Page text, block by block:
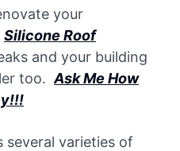
your
Silicone Roof
and your building
too.Ask Me How
varieties of